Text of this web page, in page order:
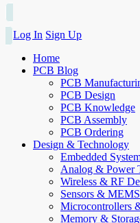
Log In Sign Up
Home
PCB Blog
PCB
PCB Design
PCB Knowledge
PCB Assembly
PCB Ordering
Design & Technology
Embedded
Analog & Power
Wireless & RF
Sensors & MEMS
Microcontrollers
Memory &